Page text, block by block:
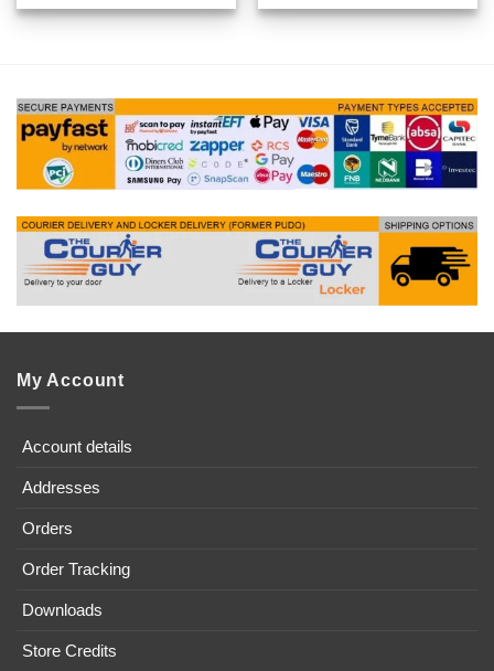
My Account
Account details
Addresses
Orders
Order Tracking
Downloads
Store Credits